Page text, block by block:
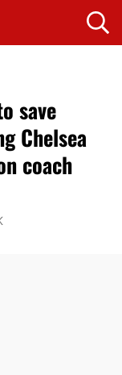
save
Chelsea
coach